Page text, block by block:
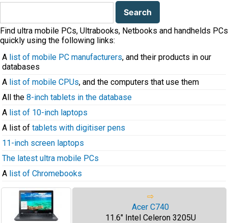
Search
Find ultra mobile PCs, Ultrabooks, Netbooks and handhelds PCs
quickly using the following links:
A list of mobile PC manufacturers, and their products in our
databases
A list of mobile CPUs, and the computers that use them
All the 8-inch tablets in the database
A list of 10-inch laptops
A list of tablets with digitiser pens
11-inch screen laptops
The latest ultra mobile PCs
A list of Chromebooks
⇨
Acer C740
11.6" Intel Celeron 3205U